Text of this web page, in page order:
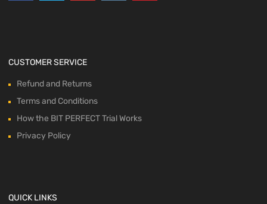
CUSTOMER SERVICE
Refund and Returns
Terms and Conditions
How the BIT PERFECT Trial Works
Privacy Policy
QUICK LINKS